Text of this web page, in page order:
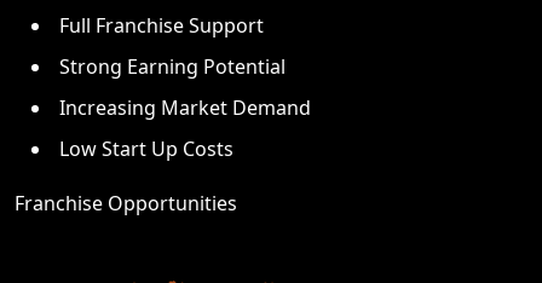
Full Franchise Support
Strong Earning Potential
Increasing Market Demand
Low Start Up Costs
Franchise Opportunities